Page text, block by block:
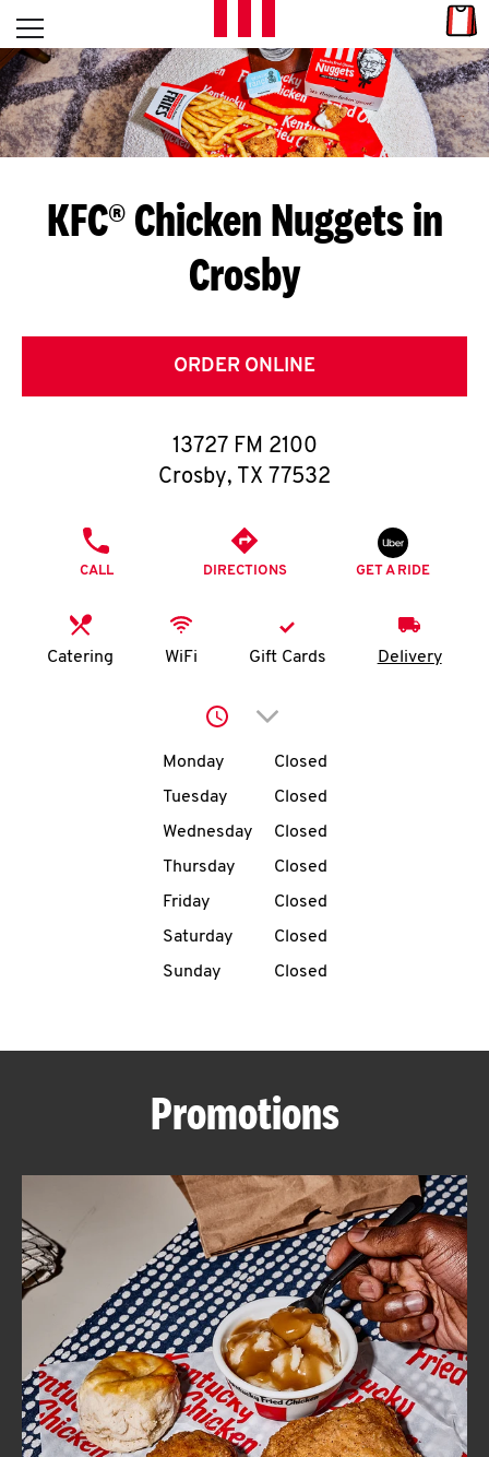
Skip to content
L
E
T
S
G
E
T
O
K
N
account
MENU
ABOUT
FIND
A
KFC
Open mobile menu
Return to Nav
KFC® Chicken Nuggets in
Crosby
ORDER ONLINE
13727 FM 2100
Crosby, TX 77532
CALL DIRECTIONS GET A RIDE
Catering WiFi Gift Cards Delivery
Click to expand or
Day of the WeekHours
Monday
Closed
Tuesday
Closed
Wednesday
Closed
Thursday
Closed
Friday
Closed
Saturday
Closed
Sunday
Closed
Promotions